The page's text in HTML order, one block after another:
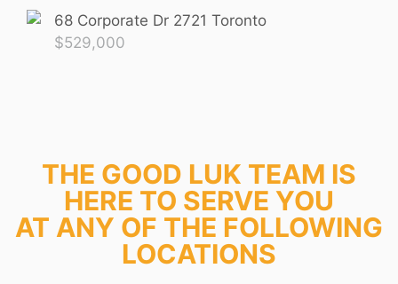
68 Corporate Dr 2721 Toronto
$529,000
THE GOOD LUK TEAM IS
HERE TO SERVE YOU
AT ANY OF THE FOLLOWING
LOCATIONS